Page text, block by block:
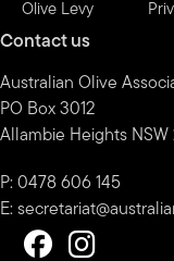
Olive Levy
Contact us
Australian Olive
PO Box 3012
Allambie Heights NSW
P: 0478 606 145
E: